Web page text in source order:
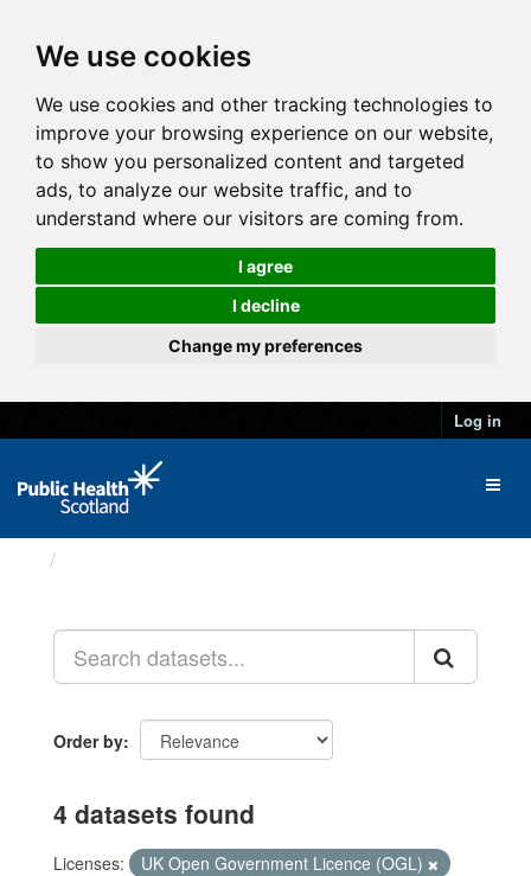
We use cookies
We use cookies and other tracking technologies to
improve your browsing experience on our website,
to show you personalized content and targeted
ads, to analyze our website traffic, and to
understand where our visitors are coming from.
I agree
I decline
Change my preferences
Log in
Order by
4 datasets found
Licenses:
UK Open Government Licence (OGL)